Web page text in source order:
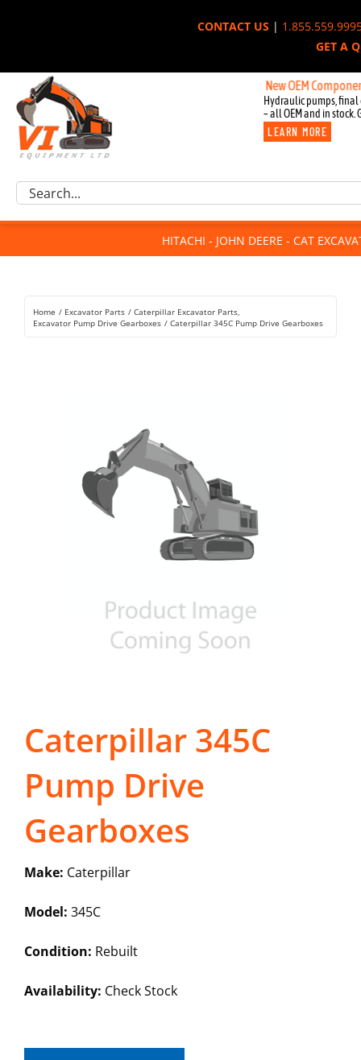
CONTACT US|
GET A
New OEM Components
Hydraulic pumps, final
– all OEM and in stock.
LEARN MORE
Excavator Parts
Component Request
For Sale
Rentals
Search
HITACHI - JOHN DEERE - CAT
Home Excavator Parts
Caterpillar Excavator Parts
Excavator Pump Drive Gearboxes
Caterpillar 345C Pump Drive Gearboxes
Caterpillar 345C
Pump Drive
Gearboxes
Make: Caterpillar
Model: 345C
Condition: Rebuilt
Availability: Check Stock